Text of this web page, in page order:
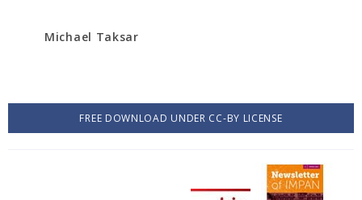
Michael Taksar
FREE DOWNLOAD UNDER CC-BY LICENSE